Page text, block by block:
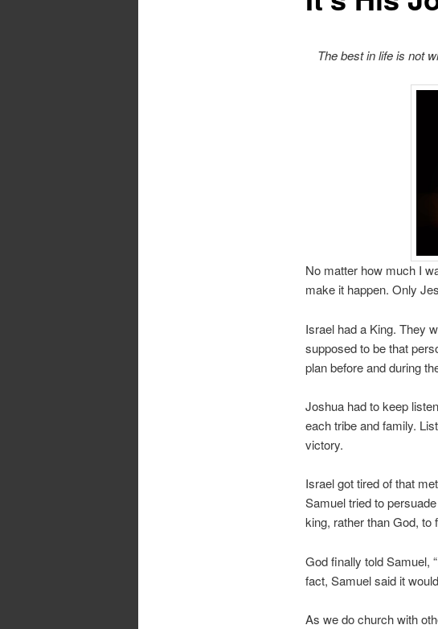
The best in life is not
No matter how much I
make it happen. Only
Israel had a King. They
supposed to be that
plan before and during
Joshua had to keep
each tribe and family.
victory.
Israel got tired of that
Samuel tried to
king, rather than God, to
God finally told Samuel,
fact, Samuel said it
As we do church with